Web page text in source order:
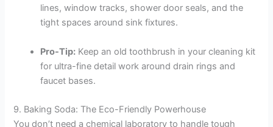
lines, window tracks, shower door seals, and the
tight spaces around sink fixtures.
Pro-Tip: Keep an old toothbrush in your cleaning kit
for ultra-fine detail work around drain rings and
faucet bases.
9. Baking Soda: The Eco-Friendly Powerhouse
You don’t need a chemical laboratory to handle tough